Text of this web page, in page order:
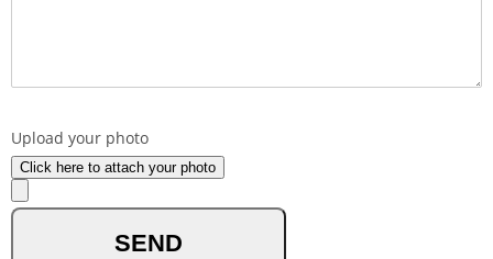
Upload your photo
Click here to attach your photo